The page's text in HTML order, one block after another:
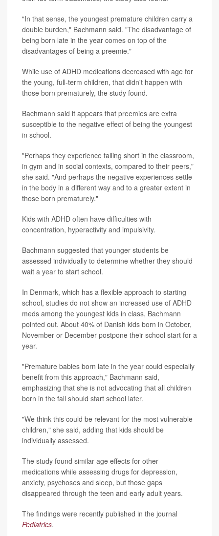
"In that sense, the youngest premature children carry a
double burden," Bachmann said. "The disadvantage of
being born late in the year comes on top of the
disadvantages of being a preemie."
While use of ADHD medications decreased with age for
the young, full-term children, that didn't happen with
those born prematurely, the study found.
Bachmann said it appears that preemies are extra
susceptible to the negative effect of being the youngest
in school.
"Perhaps they experience falling short in the classroom,
in gym and in social contexts, compared to their peers,"
she said. "And perhaps the negative experiences settle
in the body in a different way and to a greater extent in
those born prematurely."
Kids with ADHD often have difficulties with
concentration, hyperactivity and impulsivity.
Bachmann suggested that younger students be
assessed individually to determine whether they should
wait a year to start school.
In Denmark, which has a flexible approach to starting
school, studies do not show an increased use of ADHD
meds among the youngest kids in class, Bachmann
pointed out. About 40% of Danish kids born in October,
November or December postpone their school start for a
year.
"Premature babies born late in the year could especially
benefit from this approach," Bachmann said,
emphasizing that she is not advocating that all children
born in the fall should start school later.
"We think this could be relevant for the most vulnerable
children," she said, adding that kids should be
individually assessed.
The study found similar age effects for other
medications while assessing drugs for depression,
anxiety, psychoses and sleep, but those gaps
disappeared through the teen and early adult years.
The findings were recently published in the journal
Pediatrics.